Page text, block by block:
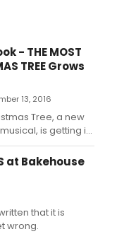
- THE MOST
TREE Grows
13, 2016
Tree, a new
is getting its
at Bay
Theater,
Season.
at Bakehouse
that it is
wrong.